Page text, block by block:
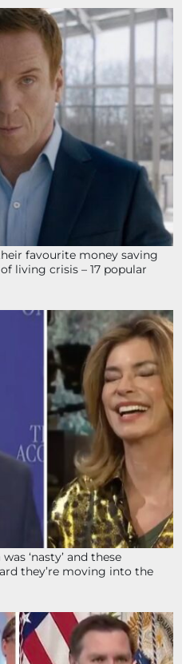
favourite money saving
living crisis – 17 popular
‘nasty’ and these
they’re moving into the